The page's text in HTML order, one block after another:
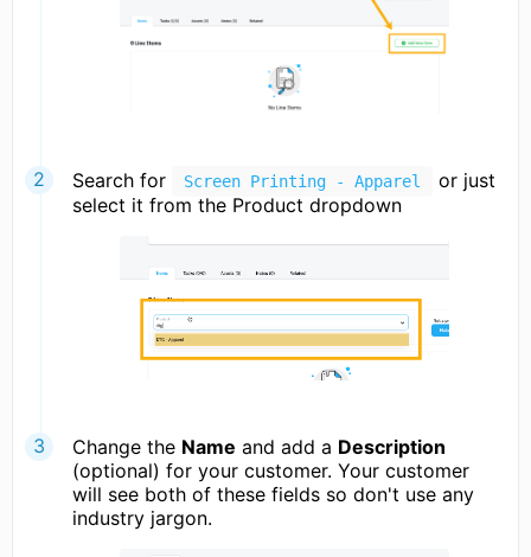
Search for Screen Printing - Apparel
or just
select it from the Product dropdown
Change the Name and add a Description
(optional) for your customer. Your customer
will see both of these fields so don't use any
industry jargon.